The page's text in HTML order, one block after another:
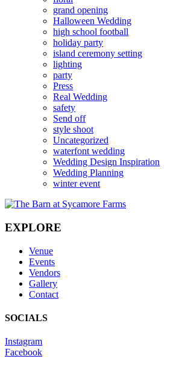
grand opening
Halloween Wedding
high school football
holiday party
island ceremony setting
lighting
party
Press
Real Wedding
safety
Send off
style shoot
Uncategorized
waterfont wedding
Wedding Design Inspiration
Wedding Planning
winter event
EXPLORE
Venue
Events
Vendors
Gallery
Contact
SOCIALS
Instagram
Facebook